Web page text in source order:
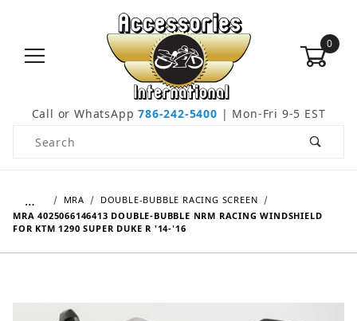
0
Call or WhatsApp786-242-5400 | Mon-Fri 9-5 EST
Product Search
… MRA
DOUBLE-BUBBLE RACING SCREEN
MRA 4025066146413 DOUBLE-BUBBLE NRM RACING WINDSHIELD
FOR KTM 1290 SUPER DUKE R '14-'16